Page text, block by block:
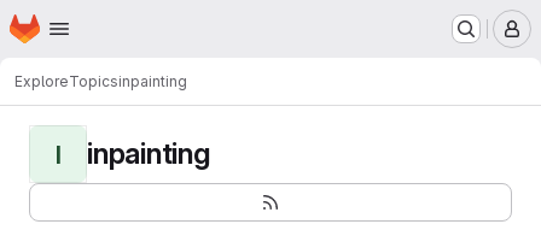
Skip to main content
Homepage
ExploreTopicsinpainting
I inpainting